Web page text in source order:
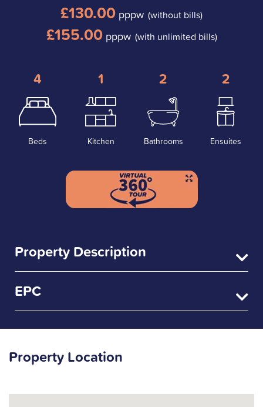
£130.00 pppw (without bills)
£155.00pppw (with unlimited bills)
4
Beds
1
Kitchen
2
Bathrooms
2
Ensuites
Property Description
EPC
Property Location